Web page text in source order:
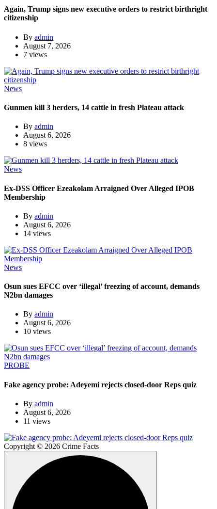
Again, Trump signs new executive orders to restrict birthright
citizenship
By admin
August 7, 2026
7 views
News
Gunmen kill 3 herders, 14 cattle in fresh Plateau attack
By admin
August 6, 2026
8 views
News
Ex-DSS Officer Ezeakolam Arraigned Over Alleged IPOB
Membership
By admin
August 6, 2026
14 views
News
Osun sues EFCC over ‘illegal’ freezing of account, demands
N2bn damages
By admin
August 6, 2026
10 views
PROBE
Fake agency probe: Adeyemi rejects closed-door Reps quiz
By admin
August 6, 2026
11 views
Copyright © 2026 Crime Facts